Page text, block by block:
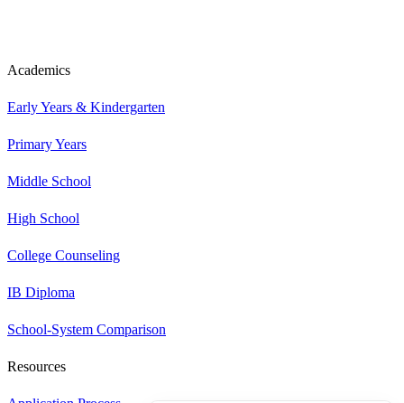
Academics
Early Years & Kindergarten
Primary Years
Middle School
High School
College Counseling
IB Diploma
School-System Comparison
Resources